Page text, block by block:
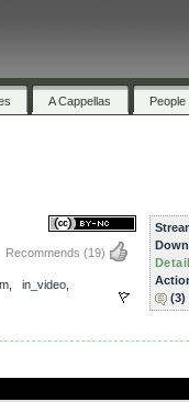
A Cappellas People
Recommends (19)
in_video,
(3)